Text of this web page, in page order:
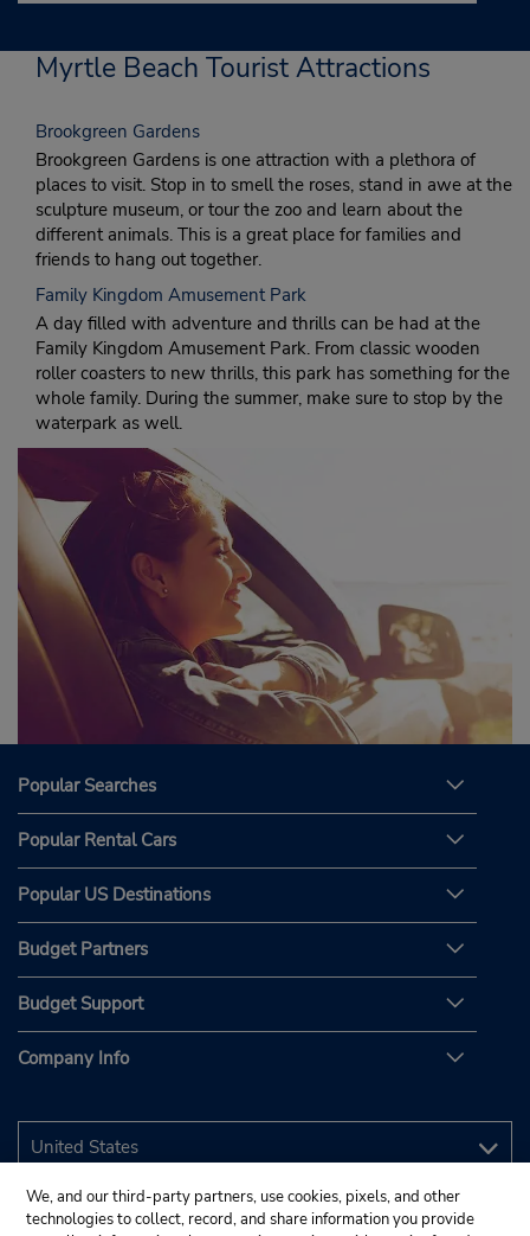
Myrtle Beach Tourist Attractions
Brookgreen Gardens
Brookgreen Gardens is one attraction with a plethora of
places to visit. Stop in to smell the roses, stand in awe at the
sculpture museum, or tour the zoo and learn about the
different animals. This is a great place for families and
friends to hang out together.
Family Kingdom Amusement Park
A day filled with adventure and thrills can be had at the
Family Kingdom Amusement Park. From classic wooden
roller coasters to new thrills, this park has something for the
whole family. During the summer, make sure to stop by the
waterpark as well.
Popular Searches
Popular Rental Cars
Popular US Destinations
Budget Partners
Budget Support
Company Info
We, and our third-party partners, use cookies, pixels, and other
technologies to collect, record, and share information you provide